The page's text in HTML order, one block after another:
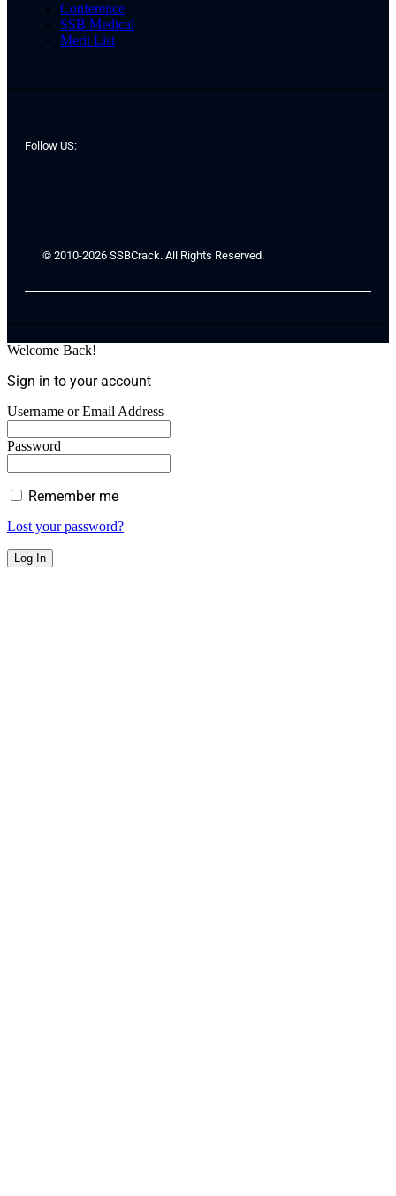
Conference
SSB Medical
Merit List
Follow US:
© 2010-2026 SSBCrack. All Rights Reserved.
Welcome Back!
Sign in to your account
Username or Email Address
Password
Remember me
Lost your password?